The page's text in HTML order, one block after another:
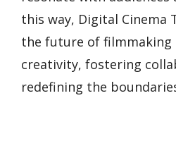
this way, Digital Cinema
the future of filmmaking
creativity, fostering
redefining the